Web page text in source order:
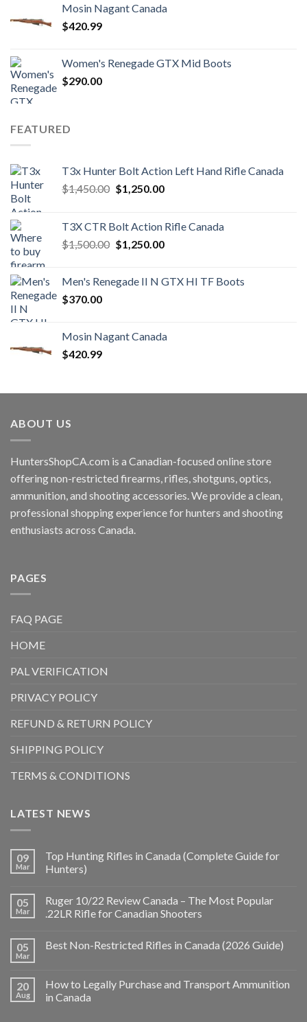
$1,000.00.$850.99.
Mosin Nagant Canada
$420.99
Women's Renegade GTX Mid Boots
$290.00
FEATURED
T3x Hunter Bolt Action Left Hand Rifle Canada
$1,450.00 Original
$1,450.00.
$1,250.00Current
$1,250.00.
T3X CTR Bolt Action Rifle Canada
$1,500.00 Original
$1,500.00.
$1,250.00Current
$1,250.00.
Men's Renegade II N GTX HI TF Boots
$370.00
Mosin Nagant Canada
$420.99
ABOUT US
HuntersShopCA.com is a Canadian-focused online store
offering non-restricted firearms, rifles, shotguns, optics,
ammunition, and shooting accessories. We provide a clean,
professional shopping experience for hunters and shooting
enthusiasts across Canada.
PAGES
FAQ PAGE
HOME
PAL VERIFICATION
PRIVACY POLICY
REFUND & RETURN POLICY
SHIPPING POLICY
TERMS & CONDITIONS
LATEST NEWS
09
Mar
Top Hunting Rifles in Canada (Complete Guide for
Hunters)
05
Mar
Ruger 10/22 Review Canada – The Most Popular
.22LR Rifle for Canadian Shooters
05
Mar
Best Non-Restricted Rifles in Canada (2026 Guide)
20
Aug
How to Legally Purchase and Transport Ammunition
in Canada